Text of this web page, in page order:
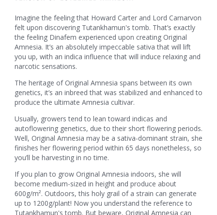
Imagine the feeling that Howard Carter and Lord Carnarvon
felt upon discovering Tutankhamun's tomb. That’s exactly
the feeling Dinafem experienced upon creating Original
Amnesia. It’s an absolutely impeccable sativa that will lift
you up, with an indica influence that will induce relaxing and
narcotic sensations.
The heritage of Original Amnesia spans between its own
genetics, it’s an inbreed that was stabilized and enhanced to
produce the ultimate Amnesia cultivar.
Usually, growers tend to lean toward indicas and
autoflowering genetics, due to their short flowering periods.
Well, Original Amnesia may be a sativa-dominant strain, she
finishes her flowering period within 65 days nonetheless, so
you’ll be harvesting in no time.
If you plan to grow Original Amnesia indoors, she will
become medium-sized in height and produce about
600g/m². Outdoors, this holy grail of a strain can generate
up to 1200g/plant! Now you understand the reference to
Tutankhamun's tomb. But beware, Original Amnesia can